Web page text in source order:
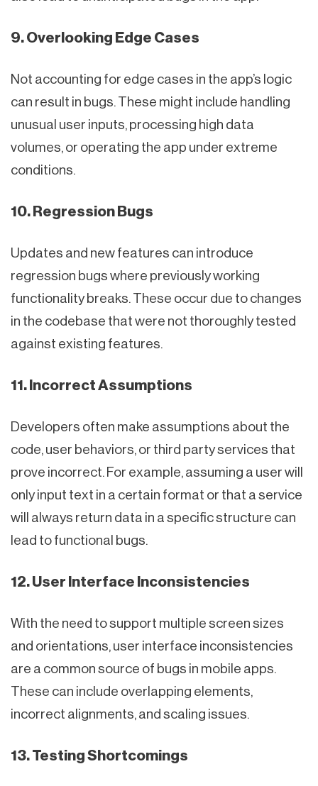
9. Overlooking Edge Cases
Not accounting for edge cases in the app’s logic
can result in bugs. These might include handling
unusual user inputs, processing high data
volumes, or operating the app under extreme
conditions.
10. Regression Bugs
Updates and new features can introduce
regression bugs where previously working
functionality breaks. These occur due to changes
in the codebase that were not thoroughly tested
against existing features.
11. Incorrect Assumptions
Developers often make assumptions about the
code, user behaviors, or third party services that
prove incorrect. For example, assuming a user will
only input text in a certain format or that a service
will always return data in a specific structure can
lead to functional bugs.
12. User Interface Inconsistencies
With the need to support multiple screen sizes
and orientations, user interface inconsistencies
are a common source of bugs in mobile apps.
These can include overlapping elements,
incorrect alignments, and scaling issues.
13. Testing Shortcomings